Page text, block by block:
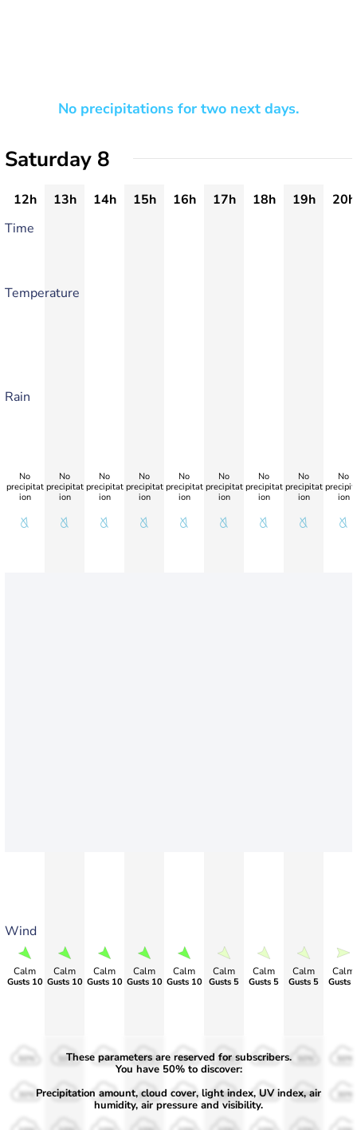
No precipitations for two next days.
Saturday 8
12h 13h 14h 15h 16h 17h 18h 19h
20h
Time
Temperature
Rain
Wind
No
precipitat
ion
Calm
Gusts 10
No
precipitat
ion
Calm
Gusts 10
No
precipitat
ion
Calm
Gusts 10
No
precipitat
ion
Calm
Gusts 10
No
precipitat
ion
Calm
Gusts 10
No
precipitat
ion
Calm
Gusts 5
No
precipitat
ion
Calm
Gusts 5
No
precipitat
ion
Calm
Gusts 5
No
ion
Calm
Gusts
50%
30%
50%
30%
50%
30%
50%
30%
50%
30%
50%
30%
50%
30% 30% 30%
These parameters are reserved for subscribers.
You have 50% to discover:
Precipitation amount, cloud cover, light index, UV index, air
humidity, air pressure and visibility.